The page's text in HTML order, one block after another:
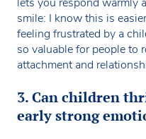
smile: I know this is
feeling frustrated by a
so valuable for people to
attachment and
3. Can children
early strong